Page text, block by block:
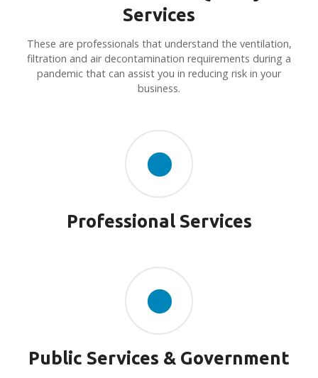
Services
These are professionals that understand the ventilation,
filtration and air decontamination requirements during a
pandemic that can assist you in reducing risk in your
business.
Professional Services
Public Services & Government